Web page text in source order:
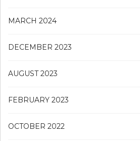
MARCH 2024
DECEMBER 2023
AUGUST 2023
FEBRUARY 2023
OCTOBER 2022